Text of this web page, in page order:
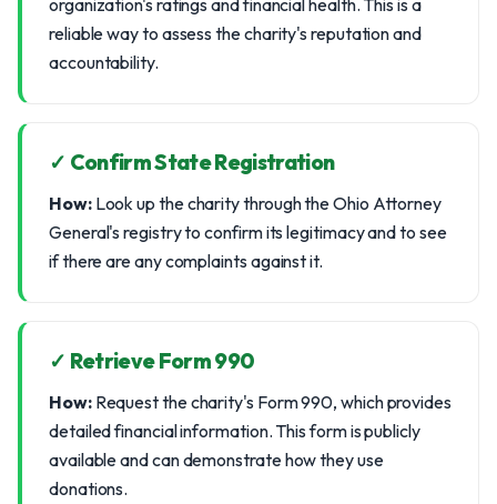
organization's ratings and financial health. This is a
reliable way to assess the charity's reputation and
accountability.
✓ Confirm State Registration
How:Look up the charity through the Ohio Attorney
General's registry to confirm its legitimacy and to see
if there are any complaints against it.
✓ Retrieve Form 990
How:Request the charity's Form 990, which provides
detailed financial information. This form is publicly
available and can demonstrate how they use
donations.